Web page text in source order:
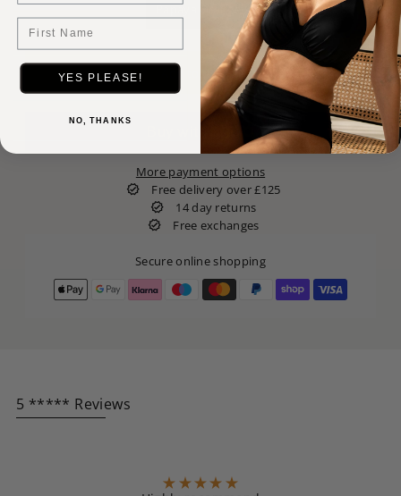
Papaya Orange
More payment options
Free delivery over £125
14 day returns
Free exchanges
Secure online shopping
5 ***** Reviews
First Name
YES PLEASE!
NO, THANKS